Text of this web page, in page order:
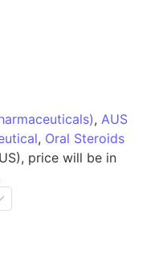
, AUS
, Oral Steroids
price will be in